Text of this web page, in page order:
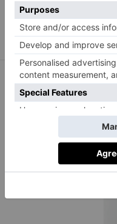
and healthier.